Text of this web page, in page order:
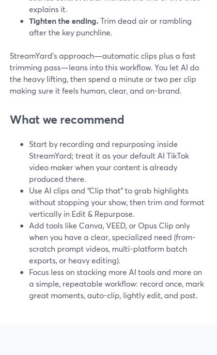
explains it.
Tighten the ending.Trim dead air or rambling
after the key punchline.
StreamYard’s approach—automatic clips plus a fast
trimming pass—leans into this workflow. You let AI do
the heavy lifting, then spend a minute or two per clip
making sure it feels human, clear, and on-brand.
What we recommend
Start by recording and repurposing inside
StreamYard; treat it as your default AI TikTok
video maker when your content is already
produced there.
Use AI clips and “Clip that” to grab highlights
without stopping your show, then trim and format
vertically in Edit & Repurpose.
Add tools like Canva, VEED, or Opus Clip only
when you have a clear, specialized need (from-
scratch prompt videos, multi-platform batch
exports, or heavy editing).
Focus less on stacking more AI tools and more on
a simple, repeatable workflow: record once, mark
great moments, auto-clip, lightly edit, and post.